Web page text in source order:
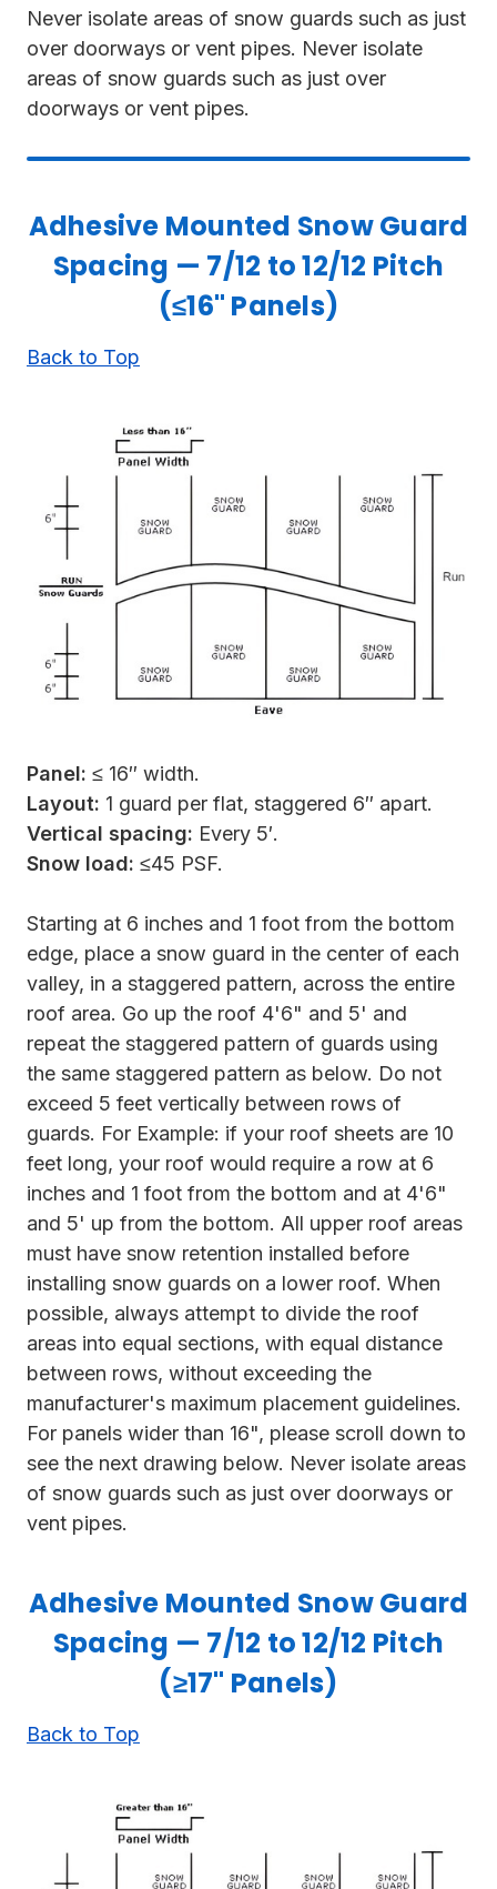
Never isolate areas of snow guards such as just
over doorways or vent pipes. Never isolate
areas of snow guards such as just over
doorways or vent pipes.
Adhesive Mounted Snow Guard
Spacing — 7/12 to 12/12 Pitch
(≤16" Panels)
Back to Top
Panel: ≤ 16″ width.
Layout: 1 guard per flat, staggered 6″ apart.
Vertical spacing: Every 5′.
Snow load: ≤45 PSF.
Starting at 6 inches and 1 foot from the bottom
edge, place a snow guard in the center of each
valley, in a staggered pattern, across the entire
roof area. Go up the roof 4'6" and 5' and
repeat the staggered pattern of guards using
the same staggered pattern as below. Do not
exceed 5 feet vertically between rows of
guards. For Example: if your roof sheets are 10
feet long, your roof would require a row at 6
inches and 1 foot from the bottom and at 4'6"
and 5' up from the bottom. All upper roof areas
must have snow retention installed before
installing snow guards on a lower roof. When
possible, always attempt to divide the roof
areas into equal sections, with equal distance
between rows, without exceeding the
manufacturer's maximum placement guidelines.
For panels wider than 16", please scroll down to
see the next drawing below. Never isolate areas
of snow guards such as just over doorways or
vent pipes.
Adhesive Mounted Snow Guard
Spacing — 7/12 to 12/12 Pitch
(≥17" Panels)
Back to Top